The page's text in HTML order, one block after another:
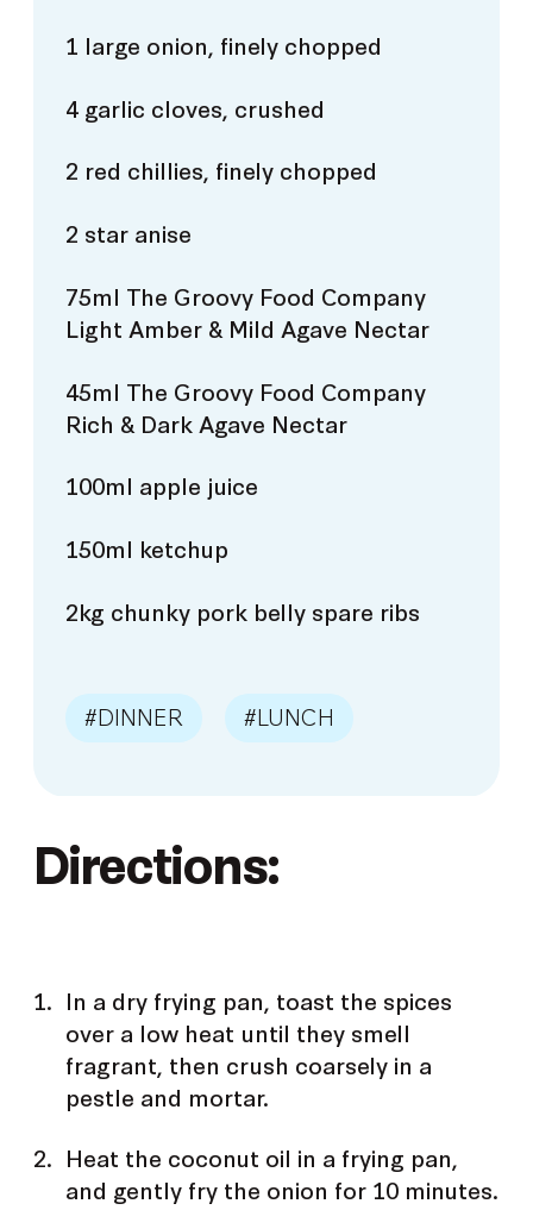
1 large onion, finely chopped
4 garlic cloves, crushed
2 red chillies, finely chopped
2 star anise
75ml The Groovy Food Company
Light Amber & Mild Agave Nectar
45ml The Groovy Food Company
Rich & Dark Agave Nectar
100ml apple juice
150ml ketchup
2kg chunky pork belly spare ribs
#DINNER #LUNCH
Directions:
In a dry frying pan, toast the spices
over a low heat until they smell
fragrant, then crush coarsely in a
pestle and mortar.
Heat the coconut oil in a frying pan,
and gently fry the onion for 10 minutes.